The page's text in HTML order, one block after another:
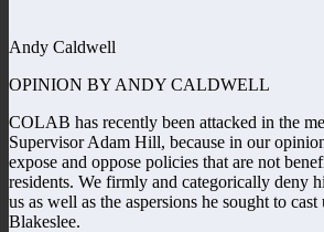
Andy Caldwell
OPINION BY ANDY CALDWELL
COLAB has recently been attacked in the
Supervisor Adam Hill, because in our
expose and oppose policies that are not
residents. We firmly and categorically deny
us as well as the aspersions he sought to
Blakeslee.